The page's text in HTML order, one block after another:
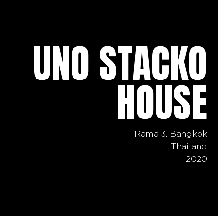
UNO STACKO
HOUSE
Rama 3, Bangkok
Thailand
2020
-